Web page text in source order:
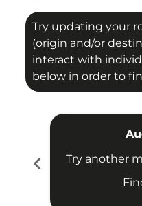
Try updating your
(origin and/or
interact with
below in order to
chevron_left
Try another